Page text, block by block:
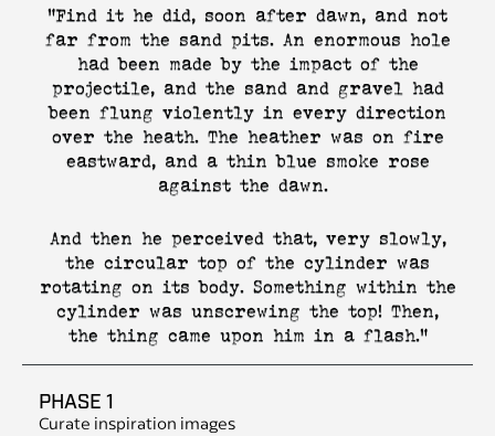
"Find it he did, soon after dawn, and not
far from the sand pits. An enormous hole
had been made by the impact of the
projectile, and the sand and gravel had
been flung violently in every direction
over the heath. The heather was on fire
eastward, and a thin blue smoke rose
against the dawn.
And then he perceived that, very slowly,
the circular top of the cylinder was
rotating on its body. Something within the
cylinder was unscrewing the top! Then,
the thing came upon him in a flash."
PHASE 1
Curate inspiration images